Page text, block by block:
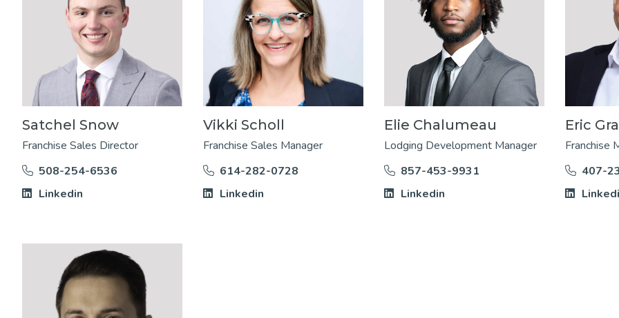
Satchel Snow
Franchise Sales Director
508-254-6536
Linkedin
Vikki Scholl
Franchise Sales Manager
614-282-0728
Linkedin
Elie Chalumeau
Lodging Development Manager
857-453-9931
Linkedin
Eric
Franchise
407-